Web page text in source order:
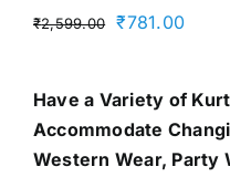
₹2,599.00
Original
₹2,599.00.
₹781.00
Have a Variety of
Accommodate
Western Wear, Party